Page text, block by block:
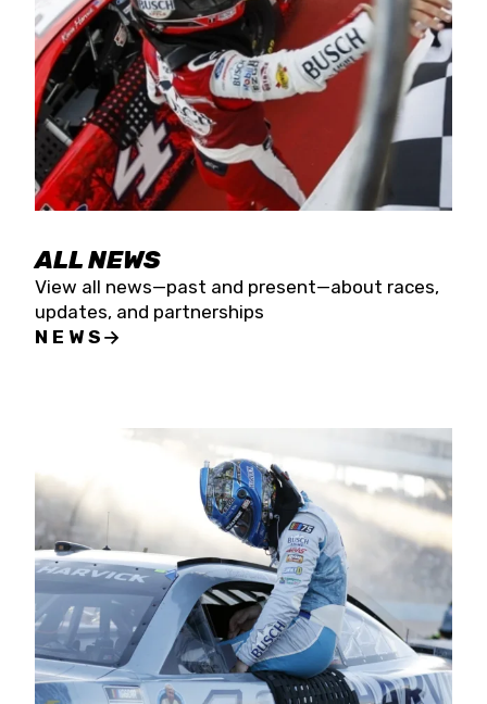
live streamed on FloRacing.
ALL NEWS
View all news—past and present—about races,
updates, and partnerships
NEWS